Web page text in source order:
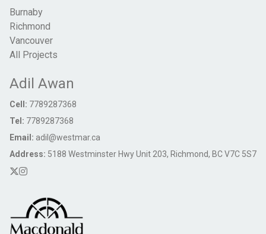
Burnaby
Richmond
Vancouver
All Projects
Adil Awan
Cell: 7789287368
Tel: 7789287368
Email: adil@westmar.ca
Address: 5188 Westminster Hwy Unit 203, Richmond, BC V7C 5S7